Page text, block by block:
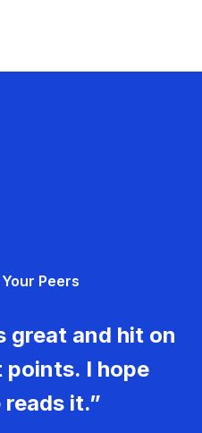
Peers
great and hit on
points. I hope
it.”